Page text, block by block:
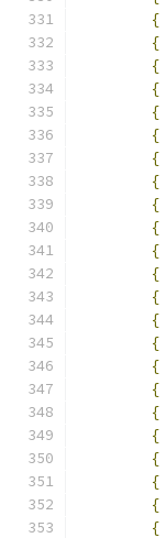
{
{
{
{
{
{
{
{
{
{
{
{
{
{
{
{
{
{
{
{
{
{
{